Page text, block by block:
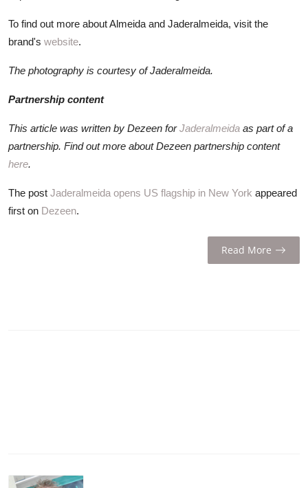
To find out more about Almeida and Jaderalmeida, visit the
brand's website.
The photography is courtesy of Jaderalmeida.
Partnership content
This article was written by Dezeen forJaderalmeida as part of a
partnership. Find out more about Dezeen partnership content
here.
The post Jaderalmeida opens US flagship in New York appeared
first on Dezeen.
Read More